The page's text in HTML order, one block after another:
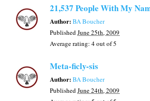
21,537 People With My
Author:BA Boucher
PublishedJune 25th, 2009
Average rating: 4out of 5
Meta-ficly-sis
Author:BA Boucher
PublishedJune 24th, 2009